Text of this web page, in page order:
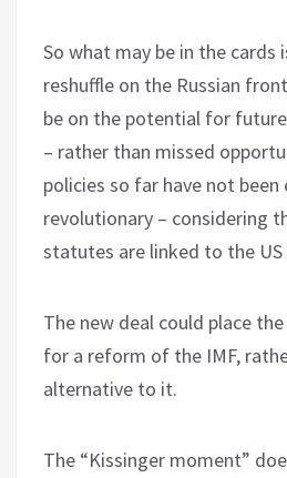
So what may be in the cards
reshuffle on the Russian
be on the potential for
– rather than missed
policies so far have not been
revolutionary – considering
statutes are linked to the US
The new deal could place
for a reform of the IMF,
alternative to it.
The “Kissinger moment”